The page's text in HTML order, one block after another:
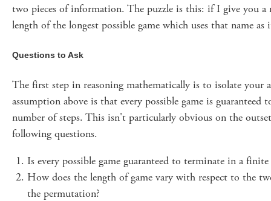
two pieces of information. The puzzle is this: if I give you a
length of the longest possible game which uses that name
Questions to Ask
The first step in reasoning mathematically is to isolate your
assumption above is that every possible game is
number of steps. This isn't particularly obvious on the
following questions.
Is every possible game guaranteed to terminate in a
How does the length of game vary with respect to the
the permutation?